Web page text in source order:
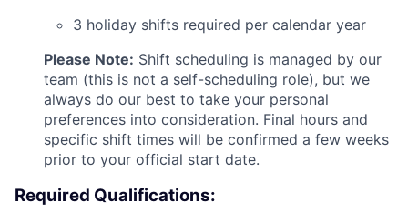
3 holiday shifts required per calendar year
Please Note: Shift scheduling is managed by our
team (this is not a self-scheduling role), but we
always do our best to take your personal
preferences into consideration. Final hours and
specific shift times will be confirmed a few weeks
prior to your official start date.
Required Qualifications: